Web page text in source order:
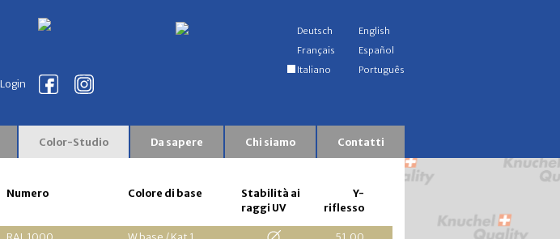
Login
Deutsch
Français
Italiano
English
Español
Português
Color-Studio Da sapere Chi siamo Contatti
Numero Colore di base
Stabilità ai
raggi UV
Y-
riflesso